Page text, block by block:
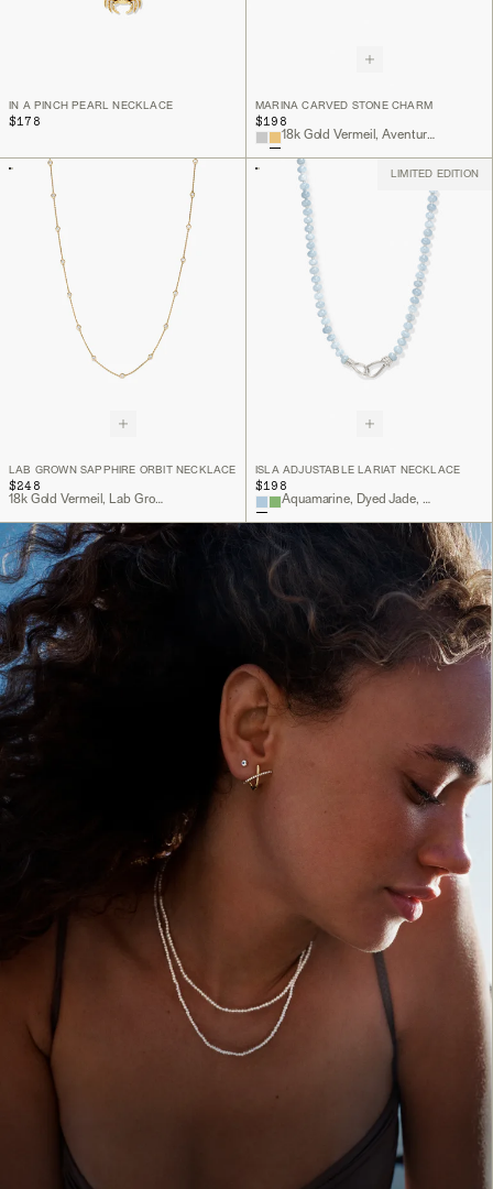
IN A PINCH PEARL NECKLACE
$178
MARINA CARVED STONE CHARM
$198
18k Gold Vermeil, Aventurine
LAB GROWN SAPPHIRE ORBIT NECKLACE
$248
18k Gold Vermeil, Lab Grown White Sapphire
LIMITED EDITION
ISLA ADJUSTABLE LARIAT NECKLACE
$198
Aquamarine, Dyed Jade, Sterling Silver